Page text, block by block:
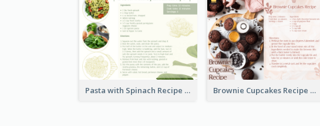
Pasta with Spinach Recipe Card Brownie Cupcakes Recipe Card